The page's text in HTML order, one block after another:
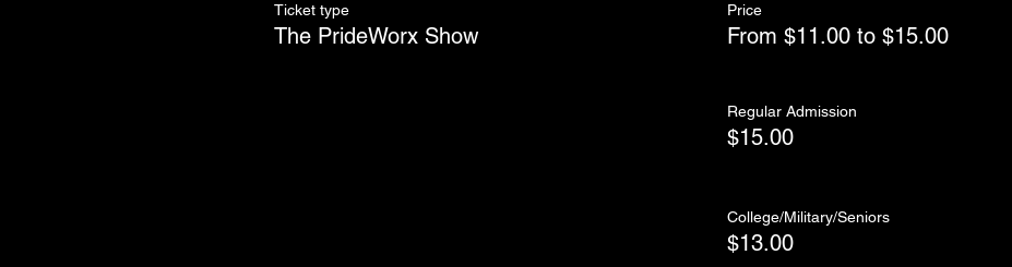
Ticket type
The PrideWorx Show
Price
From $11.00 to $15.00
Regular Admission
$15.00
College/Military/Seniors
$13.00